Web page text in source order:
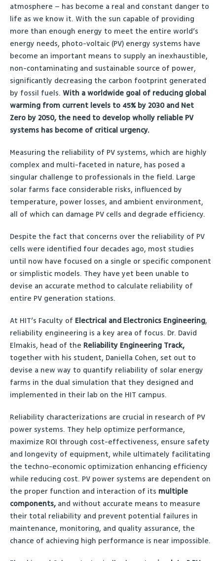
atmosphere – has become a real and constant danger to
life as we know it. With the sun capable of providing
more than enough energy to meet the entire world’s
energy needs, photo-voltaic (PV) energy systems have
become an important means to supply an inexhaustible,
non-contaminating and sustainable source of power,
significantly decreasing the carbon footprint generated
by fossil fuels. With a worldwide goal of reducing global
warming from current levels to 45% by 2030 and Net
Zero by 2050, the need to develop wholly reliable PV
systems has become of critical urgency.
Measuring the reliability of PV systems, which are highly
complex and multi-faceted in nature, has posed a
singular challenge to professionals in the field. Large
solar farms face considerable risks, influenced by
temperature, power losses, and ambient environment,
all of which can damage PV cells and degrade efficiency.
Despite the fact that concerns over the reliability of PV
cells were identified four decades ago, most studies
until now have focused on a single or specific component
or simplistic models. They have yet been unable to
devise an accurate method to calculate reliability of
entire PV generation stations.
At HIT’s Faculty of Electrical and Electronics Engineering,
reliability engineering is a key area of focus. Dr. David
Elmakis, head of the Reliability Engineering Track,
together with his student, Daniella Cohen, set out to
devise a new way to quantify reliability of solar energy
farms in the dual simulation that they designed and
implemented in their lab on the HIT campus.
Reliability characterizations are crucial in research of PV
power systems. They help optimize performance,
maximize ROI through cost-effectiveness, ensure safety
and longevity of equipment, while ultimately facilitating
the techno-economic optimization enhancing efficiency
while reducing cost. PV power systems are dependent on
the proper function and interaction of its multiple
components, and without accurate means to measure
their total reliability and prevent potential failures in
maintenance, monitoring, and quality assurance, the
chance of achieving high performance is near impossible.